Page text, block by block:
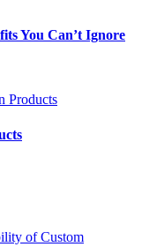
You Can’t Ignore